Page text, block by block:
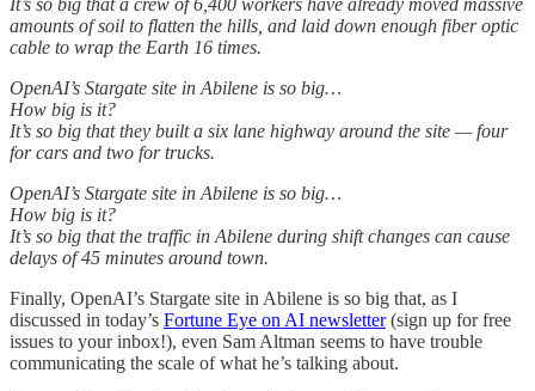
amounts of soil to flatten the hills, and laid down enough fiber optic
cable to wrap the Earth 16 times.
OpenAI’s Stargate site in Abilene is so big…
How big is it?
It’s so big that they built a six lane highway around the site — four
for cars and two for trucks.
OpenAI’s Stargate site in Abilene is so big…
How big is it?
It’s so big that the traffic in Abilene during shift changes can cause
delays of 45 minutes around town.
Finally, OpenAI’s Stargate site in Abilene is so big that, as I
discussed in today’s Fortune Eye on AI newsletter(sign up for free
issues to your inbox!), even Sam Altman seems to have trouble
communicating the scale of what he’s talking about.